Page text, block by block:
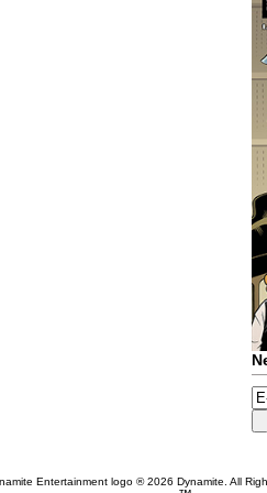
Entertainment logo ®2026 Dynamite. All